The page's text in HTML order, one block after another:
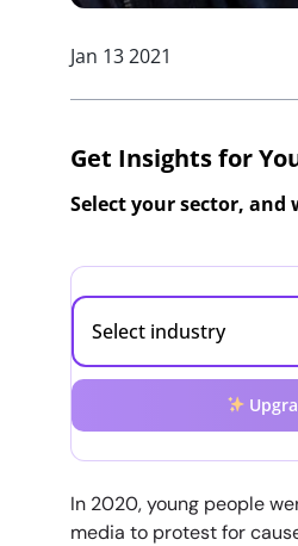
Jan 13 2021
Get Insights for
Select your sector,
In 2020, young people
media to protest for